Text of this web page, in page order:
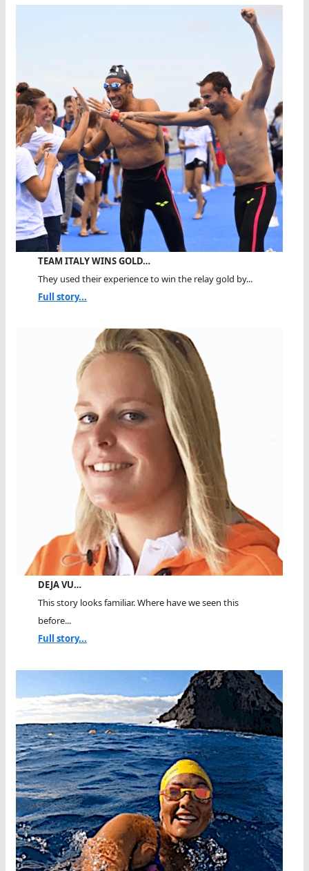
TEAM ITALY WINS GOLD…
They used their experience to win the relay gold by...
Full story...
DEJA VU…
This story looks familiar. Where have we seen this
before...
Full story...